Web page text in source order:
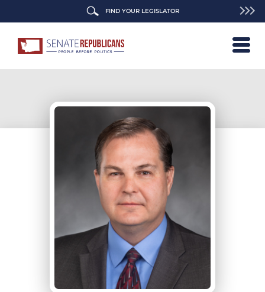
FIND YOUR LEGISLATOR